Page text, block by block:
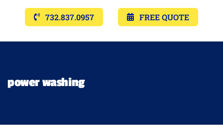
Services
Gallery’s
732.837.0957 FREE QUOTE
power washing